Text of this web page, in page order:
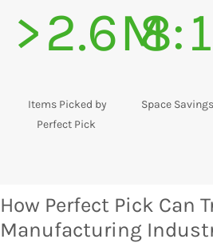
>2.6M
Items Picked by
Perfect Pick
8:1
Space Savings
How Perfect Pick Can
Manufacturing